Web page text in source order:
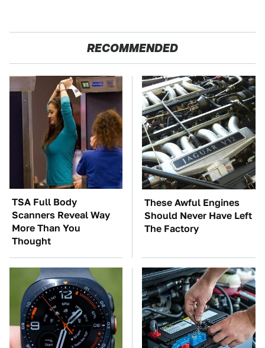
RECOMMENDED
TSA Full Body
Scanners Reveal Way
More Than You
Thought
These Awful Engines
Should Never Have Left
The Factory